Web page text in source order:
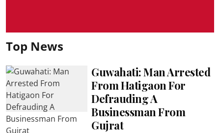
Top News
Guwahati: Man Arrested
From Hatigaon For
Defrauding A
Businessman From
Gujrat